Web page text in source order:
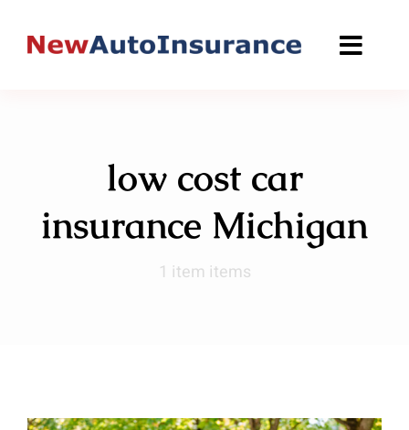
low cost car
insurance Michigan
1 item items